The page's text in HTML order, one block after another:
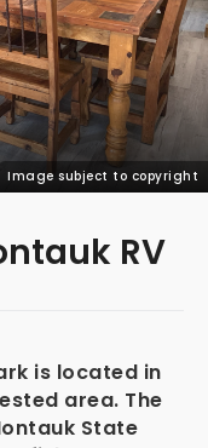
Image subject to copyright
RV
is located in
area. The
State